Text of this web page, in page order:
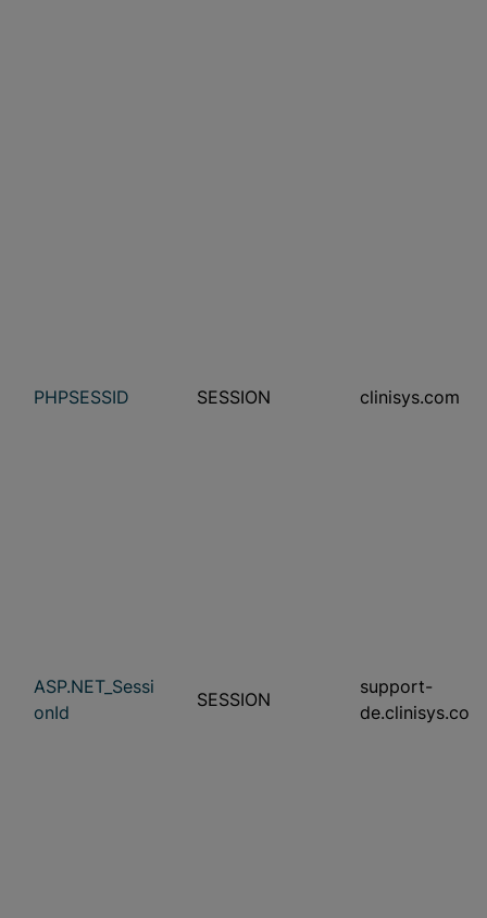
PHPSESSID SESSION clinisys.com
ASP.NET_Sessi
onId
SESSION
support-
de.clinisys.com